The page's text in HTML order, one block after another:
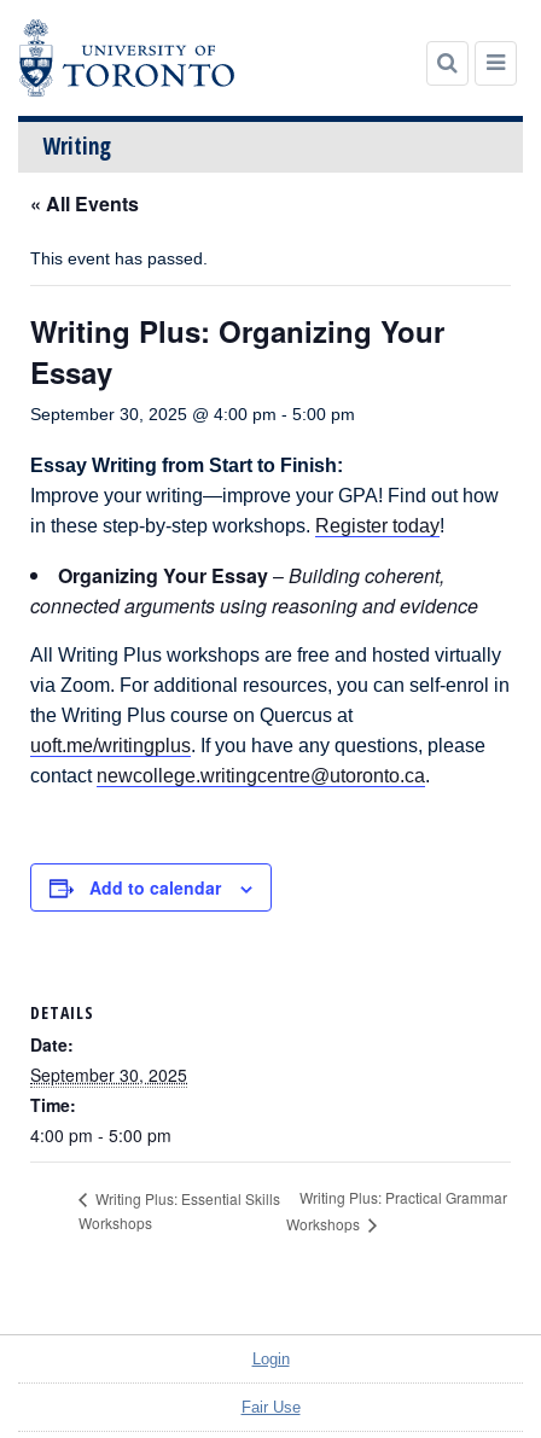
Writing
content
« All Events
This event has passed.
Writing Plus: Organizing Your
Essay
September 30, 2025 @ 4:00 pm - 5:00 pm
Essay Writing from Start to Finish:
Improve your writing—improve your GPA! Find out how
in these step-by-step workshops. Register today!
Organizing Your Essay–Building coherent,
connected arguments using reasoning and evidence
All Writing Plus workshops are free and hosted virtually
via Zoom. For additional resources, you can self-enrol in
the Writing Plus course on Quercus at
uoft.me/writingplus. If you have any questions, please
contact newcollege.writingcentre@utoronto.ca.
Add to calendar
DETAILS
Date:
September 30, 2025
Time:
4:00 pm - 5:00 pm
Writing Plus: Essential Skills
Workshops
Writing Plus: Practical Grammar
Workshops
Login
Fair Use